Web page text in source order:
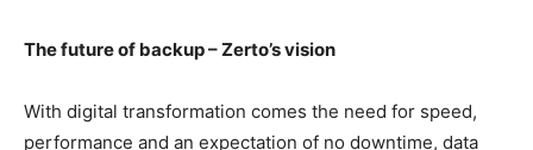
The future of backup – Zerto’s vision
With digital transformation comes the need for speed,
performance and an expectation of no downtime, data